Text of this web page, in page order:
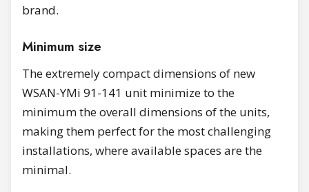
brand.
Minimum size
The extremely compact dimensions of new
WSAN-YMi 91-141 unit minimize to the
minimum the overall dimensions of the units,
making them perfect for the most challenging
installations, where available spaces are the
minimal.